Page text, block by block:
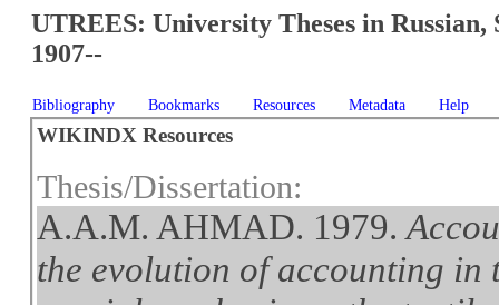
UTREES: University Theses in Russian,
1907--
Bibliography Bookmarks Resources Metadata Help
WIKINDX Resources
Thesis/Dissertation:
A.A.M. AHMAD. 1979.
the evolution of accounting in